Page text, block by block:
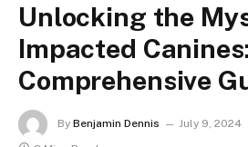
Unlocking the
Impacted
Comprehensive
By Benjamin Dennis July 9, 2024